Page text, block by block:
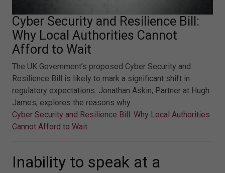
Cyber Security and Resilience Bill:
Why Local Authorities Cannot
Afford to Wait
The UK Government’s proposed Cyber Security and
Resilience Bill is likely to mark a significant shift in
regulatory expectations. Jonathan Askin, Partner at Hugh
James, explores the reasons why.
Cyber Security and Resilience Bill: Why Local Authorities
Cannot Afford to Wait
Inability to speak at a